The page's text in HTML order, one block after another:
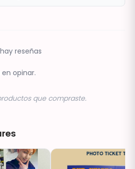
reseñas
opinar.
que compraste.